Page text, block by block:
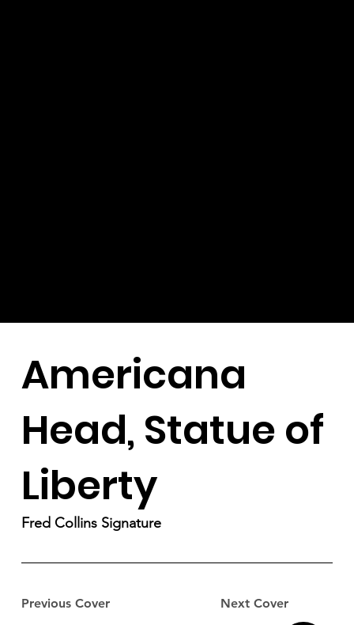
Previous Cover Next Cover
Americana
Head, Statue of
Liberty
Fred Collins Signature